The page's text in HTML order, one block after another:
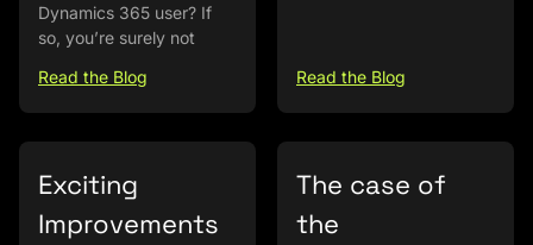
Dynamics 365 user? If
so, you’re surely not
Read the Blog
Read the Blog
Exciting
Improvements
The case of
the